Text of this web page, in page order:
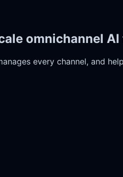
omnichannel AI
every channel, and